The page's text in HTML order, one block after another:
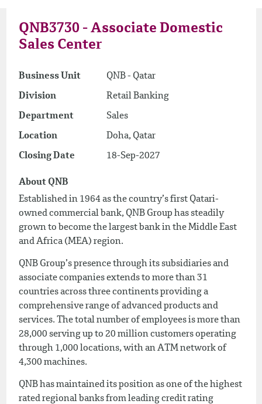
QNB3730 - Associate Domestic
Sales Center
Business Unit QNB - Qatar
Division Retail Banking
Department Sales
Location Doha, Qatar
Closing Date 18-Sep-2027
About QNB
Established in 1964 as the country’s first Qatari-
owned commercial bank, QNB Group has steadily
grown to become the largest bank in the Middle East
and Africa (MEA) region.
QNB Group’s presence through its subsidiaries and
associate companies extends to more than 31
countries across three continents providing a
comprehensive range of advanced products and
services. The total number of employees is more than
28,000 serving up to 20 million customers operating
through 1,000 locations, with an ATM network of
4,300 machines.
QNB has maintained its position as one of the highest
rated regional banks from leading credit rating